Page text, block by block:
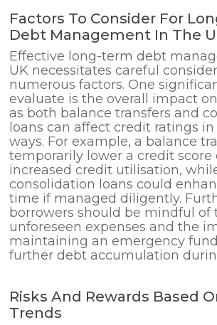
Factors To Consider For
Debt Management In The
Effective long-term debt
UK necessitates careful
numerous factors. One
evaluate is the overall impact
as both balance transfers and
loans can affect credit ratings
ways. For example, a balance
temporarily lower a credit score
increased credit utilisation,
consolidation loans could
time if managed diligently.
borrowers should be mindful of
unforeseen expenses and the
maintaining an emergency
further debt accumulation
Risks And Rewards Based
Trends